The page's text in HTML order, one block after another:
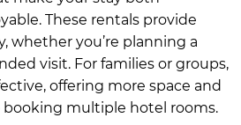
These rentals provide
whether you’re planning a
visit. For families or groups,
offering more space and
booking multiple hotel rooms.